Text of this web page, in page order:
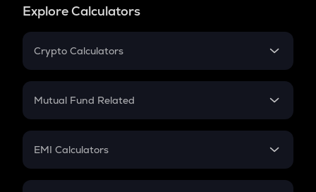
Explore Calculators
Crypto Calculators
Crypto SIP Calculator
Crypto Futures
Mutual Fund Related
Mutual Fund
EMI Calculators
EMI